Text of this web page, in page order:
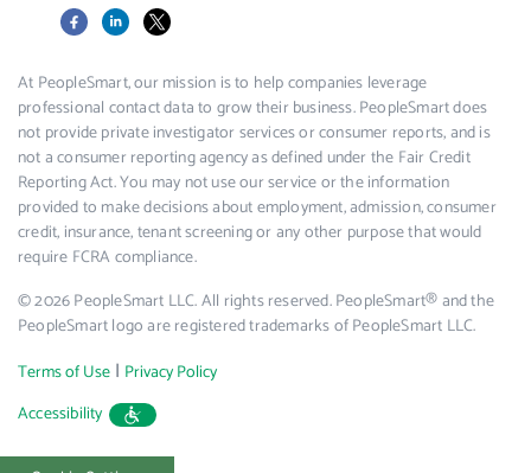
FacebookLinkedIn
X
At PeopleSmart, our mission is to help companies leverage
professional contact data to grow their business. PeopleSmart does
not provide private investigator services or consumer reports, and is
not a consumer reporting agency as defined under the Fair Credit
Reporting Act. You may not use our service or the information
provided to make decisions about employment, admission, consumer
credit, insurance, tenant screening or any other purpose that would
require FCRA compliance.
© 2026 PeopleSmart LLC. All rights reserved. PeopleSmart® and the
PeopleSmart logo are registered trademarks of PeopleSmart LLC.
Terms of Use | Privacy Policy
Accessibility